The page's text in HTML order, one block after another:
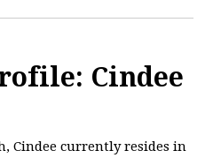
Cindee
Cindee currently resides in